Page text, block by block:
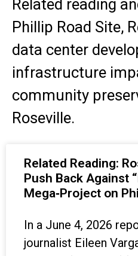
Related reading
Phillip Road Site,
data center
infrastructure
community
Roseville.
Related Reading:
Push Back Against
Mega‑Project on
In a June 4, 2026
journalist Eileen